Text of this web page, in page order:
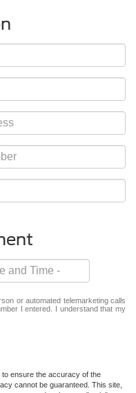
or automated telemarketing calls
I entered. I understand that my
ensure the accuracy of the
cannot be guaranteed. This site,